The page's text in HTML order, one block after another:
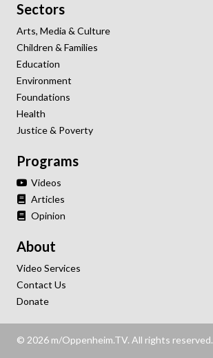
Sectors
Arts, Media & Culture
Children & Families
Education
Environment
Foundations
Health
Justice & Poverty
Programs
Videos
Articles
Opinion
About
Video Services
Contact Us
Donate
© 2026 m/Oppenheim.TV. All rights reserved.